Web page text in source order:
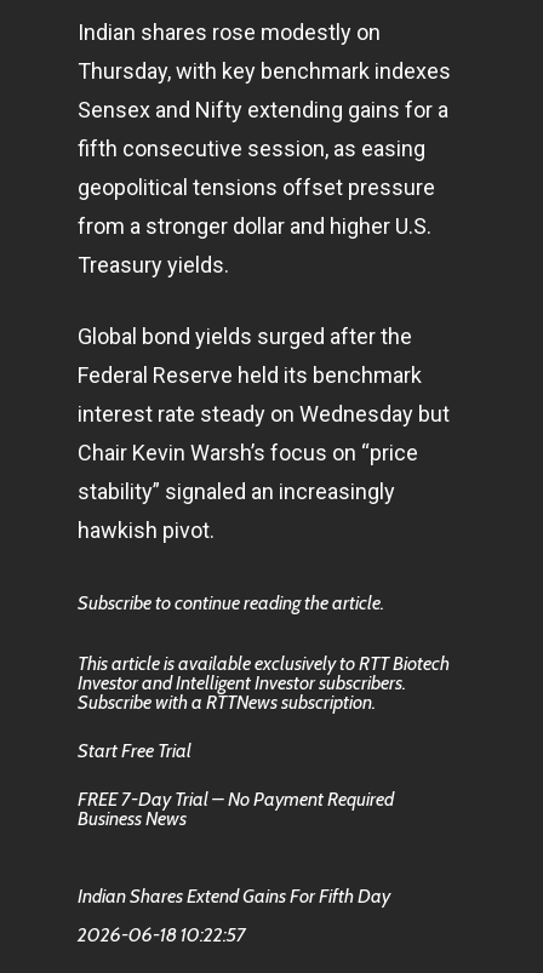
Indian shares rose modestly on
Thursday, with key benchmark indexes
Sensex and Nifty extending gains for a
fifth consecutive session, as easing
geopolitical tensions offset pressure
from a stronger dollar and higher U.S.
Treasury yields.
Global bond yields surged after the
Federal Reserve held its benchmark
interest rate steady on Wednesday but
Chair Kevin Warsh’s focus on “price
stability” signaled an increasingly
hawkish pivot.
Subscribe to continue reading the article.
This article is available exclusively to RTT Biotech
Investor and Intelligent Investor subscribers.
Subscribe with a RTTNews subscription.
Start Free Trial
FREE 7-Day Trial – No Payment Required
Business News
Indian Shares Extend Gains For Fifth Day
2026-06-18 10:22:57